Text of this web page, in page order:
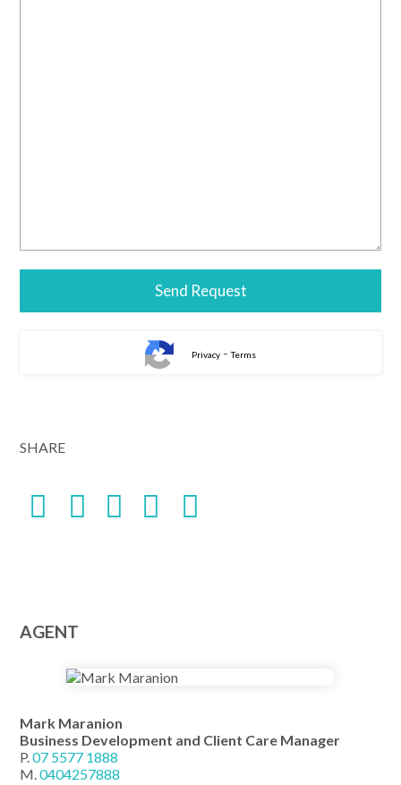
Privacy -Terms
SHARE
AGENT
Mark Maranion
Business Development and Client Care Manager
P.07 5577 1888
M.0404257888